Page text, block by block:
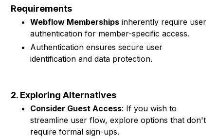
Requirements
Webflow Memberships inherently require user
authentication for member-specific access.
Authentication ensures secure user
identification and data protection.
2. Exploring Alternatives
Consider Guest Access: If you wish to
streamline user flow, explore options that don't
require formal sign-ups.